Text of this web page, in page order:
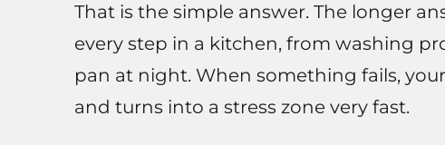
That is the simple answer. The longer
every step in a kitchen, from washing
pan at night. When something fails,
and turns into a stress zone very fast.